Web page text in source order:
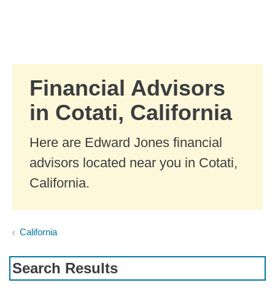
Financial Advisors
in Cotati, California
Here are Edward Jones financial
advisors located near you in Cotati,
California.
California
Search Results
Skip to pagination controls